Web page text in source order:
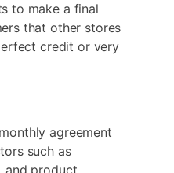
to make a final
that other stores
credit or very
agreement
such as